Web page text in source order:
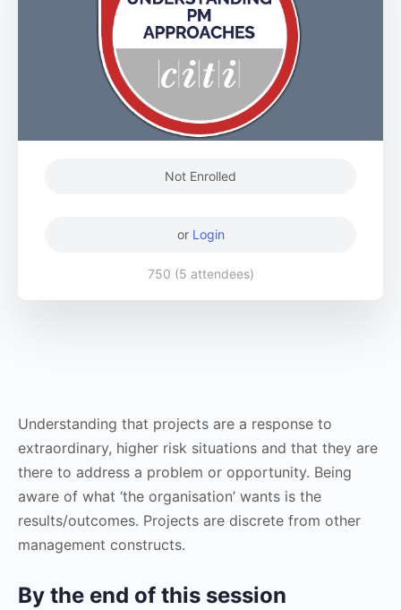
Understanding that projects are a response to
extraordinary, higher risk situations and that they are
there to address a problem or opportunity. Being
aware of what ‘the organisation’ wants is the
results/outcomes. Projects are discrete from other
management constructs.
By the end of this session
Not Enrolled
or Login
750 (5 attendees)